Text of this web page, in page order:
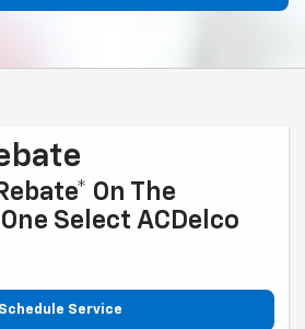
On The
Select ACDelco
Schedule Service